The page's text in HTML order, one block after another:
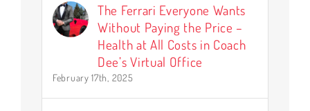
The Ferrari Everyone Wants
Without Paying the Price –
Health at All Costs in Coach
Dee’s Virtual Office
February 17th, 2025